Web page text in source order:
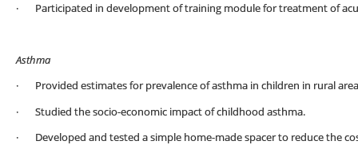
· Participated in development of training module for treatment of
Asthma
· Provided estimates for prevalence of asthma in children in rural
· Studied the socio-economic impact of childhood asthma.
· Developed and tested a simple home-made spacer to reduce the